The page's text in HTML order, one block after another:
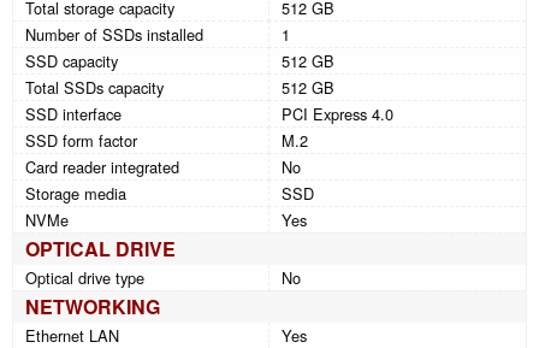
Total storage capacity
512 GB
Number of SSDs installed
1
SSD capacity
512 GB
Total SSDs capacity
512 GB
SSD interface
PCI Express 4.0
SSD form factor
M.2
Card reader integrated
No
Storage media
SSD
NVMe
Yes
OPTICAL DRIVE
Optical drive type No
NETWORKING
Ethernet LAN
Yes